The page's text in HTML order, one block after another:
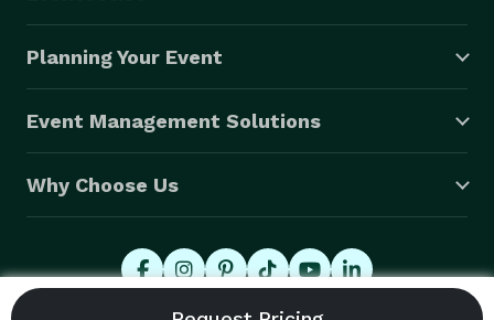
Planning Your Event
Event Management Solutions
Why Choose Us